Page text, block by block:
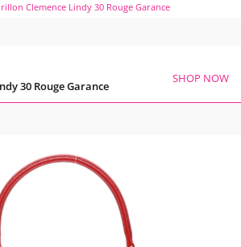
Clemence Lindy 30 Rouge Garance
30 Rouge Garance
SHOP NOW